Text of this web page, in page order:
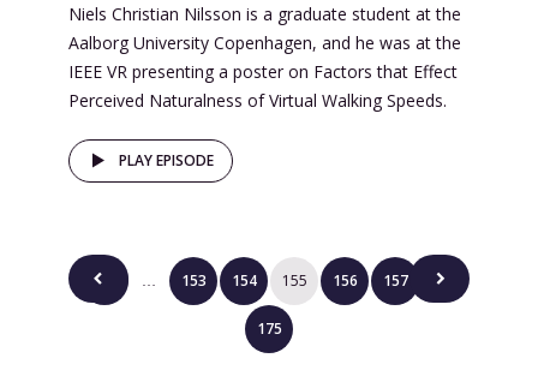
Niels Christian Nilsson is a graduate student at the
Aalborg University Copenhagen, and he was at the
IEEE VR presenting a poster on Factors that Effect
Perceived Naturalness of Virtual Walking Speeds.
PLAY EPISODE
Posts
pagination
1 … 153 154 155 156 157 …
175